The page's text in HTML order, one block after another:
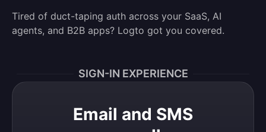
Tired of duct-taping auth across your SaaS, AI
agents, and B2B apps? Logto got you covered.
SIGN-IN EXPERIENCE
Email and SMS